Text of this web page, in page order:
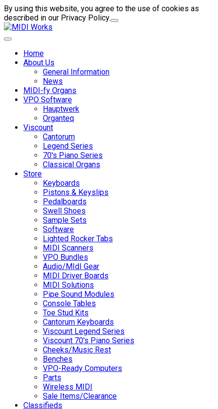
By using this website, you agree to the use of cookies as
described in our Privacy Policy.
Home
About Us
General Information
News
MIDI-fy Organs
VPO Software
Hauptwerk
Organteq
Viscount
Cantorum
Legend Series
70's Piano Series
Classical Organs
Store
Keyboards
Pistons & Keyslips
Pedalboards
Swell Shoes
Sample Sets
Software
Lighted Rocker Tabs
MIDI Scanners
VPO Bundles
Audio/MIdI Gear
MIDI Driver Boards
MIDI Solutions
Pipe Sound Modules
Console Tables
Toe Stud Kits
Cantorum Keyboards
Viscount Legend Series
Viscount 70's Piano Series
Cheeks/Music Rest
Benches
VPO-Ready Computers
Parts
Wireless MIDI
Sale Items/Clearance
Classifieds